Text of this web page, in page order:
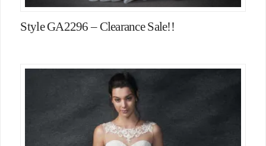
Style GA2296 – Clearance Sale!!